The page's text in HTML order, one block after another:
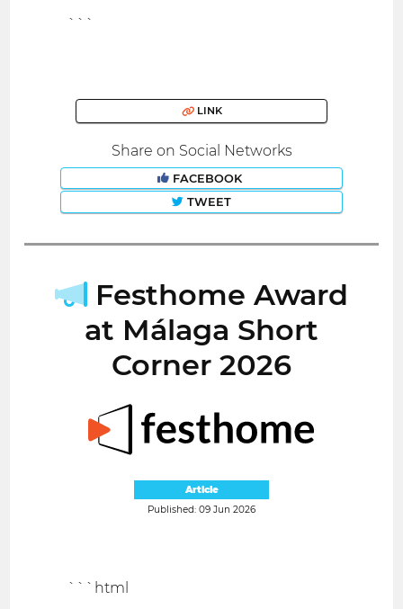
```
LINK
Share on Social Networks
FACEBOOK
TWEET
Festhome Award
at Málaga Short
Corner 2026
Article
Published: 09 Jun 2026
```html